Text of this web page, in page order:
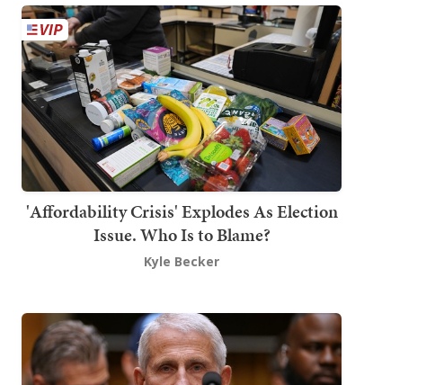
'Affordability Crisis' Explodes As Election
Issue. Who Is to Blame?
Kyle Becker